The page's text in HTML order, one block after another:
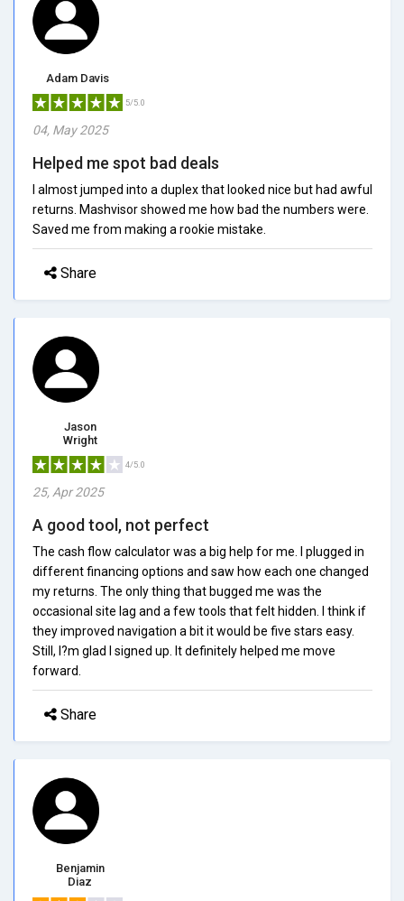
Adam Davis
5/5.0
04, May 2025
Helped me spot bad deals
I almost jumped into a duplex that looked nice but had awful
returns. Mashvisor showed me how bad the numbers were.
Saved me from making a rookie mistake.
Share
Jason
Wright
4/5.0
25, Apr 2025
A good tool, not perfect
The cash flow calculator was a big help for me. I plugged in
different financing options and saw how each one changed
my returns. The only thing that bugged me was the
occasional site lag and a few tools that felt hidden. I think if
they improved navigation a bit it would be five stars easy.
Still, I?m glad I signed up. It definitely helped me move
forward.
Share
Benjamin
Diaz